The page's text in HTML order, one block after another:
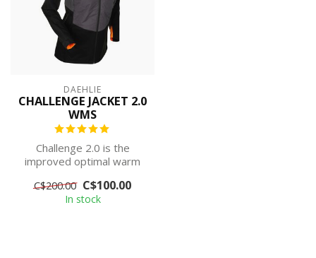
DAEHLIE
CHALLENGE JACKET 2.0
WMS
Challenge 2.0 is the
improved optimal warm
active skier, ...
C$200.00 C$100.00
In stock